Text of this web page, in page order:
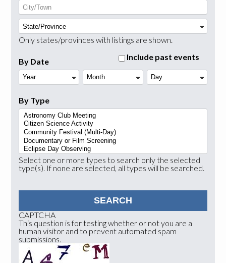
Only states/provinces with listings are shown.
Include past events
By Date
Year Month
Day
By Type
Select one or more types to search only the selected
type(s). If none are selected, all types will be searched.
CAPTCHA
This question is for testing whether or not you are a
human visitor and to prevent automated spam
submissions.